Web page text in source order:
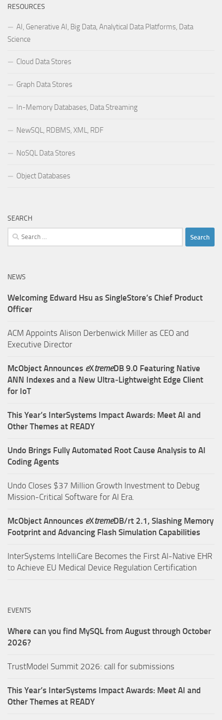
RESOURCES
AI, Generative AI, Big Data, Analytical Data Platforms, Data
Science
Cloud Data Stores
Graph Data Stores
In-Memory Databases, Data Streaming
NewSQL, RDBMS, XML, RDF
NoSQL Data Stores
Object Databases
SEARCH
Search
for:
NEWS
Welcoming Edward Hsu as SingleStore’s Chief Product
Officer
ACM Appoints Alison Derbenwick Miller as CEO and
Executive Director
McObject Announces eXtremeDB 9.0 Featuring Native
ANN Indexes and a New Ultra‑Lightweight Edge Client
for IoT
This Year’s InterSystems Impact Awards: Meet AI and
Other Themes at READY
Undo Brings Fully Automated Root Cause Analysis to AI
Coding Agents
Undo Closes $37 Million Growth Investment to Debug
Mission-Critical Software for AI Era.
McObject Announces eXtremeDB/rt 2.1, Slashing Memory
Footprint and Advancing Flash Simulation Capabilities
InterSystems IntelliCare Becomes the First AI-Native EHR
to Achieve EU Medical Device Regulation Certification
EVENTS
Where can you find MySQL from August through October
2026?
TrustModel Summit 2026: call for submissions
This Year’s InterSystems Impact Awards: Meet AI and
Other Themes at READY